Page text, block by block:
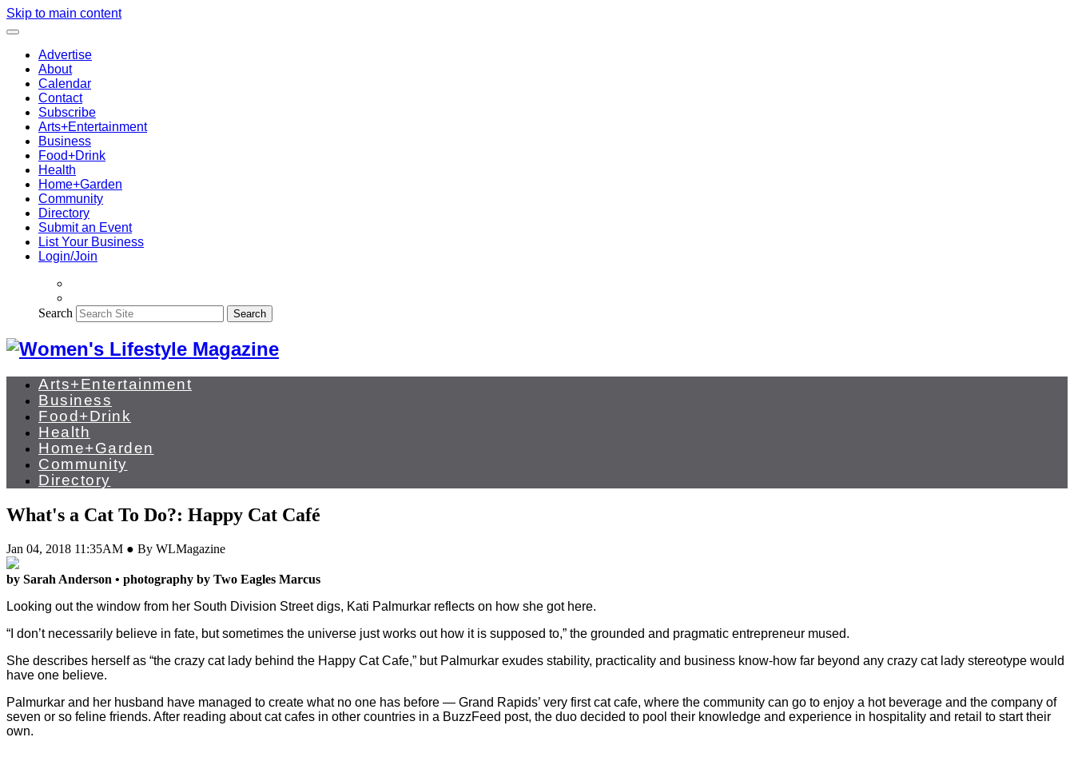
Skip to main content
Advertise
About
Calendar
Contact
Subscribe
Arts+Entertainment
Business
Food+Drink
Health
Home+Garden
Community
Directory
Submit an Event
List Your Business
Login/Join
Search Search
Arts+Entertainment
Business
Food+Drink
Health
Home+Garden
Community
Directory
What's a Cat To Do?: Happy Cat Café
Jan 04, 2018 11:35AM ● By WLMagazine
by Sarah Anderson • photography by Two Eagles Marcus
Looking out the window from her South Division Street digs, Kati Palmurkar reflects on how she got here.
“I don’t necessarily believe in fate, but sometimes the universe just works out how it is supposed to,” the grounded and pragmatic entrepreneur mused.
She describes herself as “the crazy cat lady behind the Happy Cat Cafe,” but Palmurkar exudes stability, practicality and business know-how far beyond any crazy cat lady stereotype would
have one believe.
Palmurkar and her husband have managed to create what no one has before — Grand Rapids’ very first cat cafe, where the community can go to enjoy a hot beverage and the company of
seven or so feline friends. After reading about cat cafes in other countries in a BuzzFeed post, the duo decided to pool their knowledge and experience in hospitality and retail to start their
own.